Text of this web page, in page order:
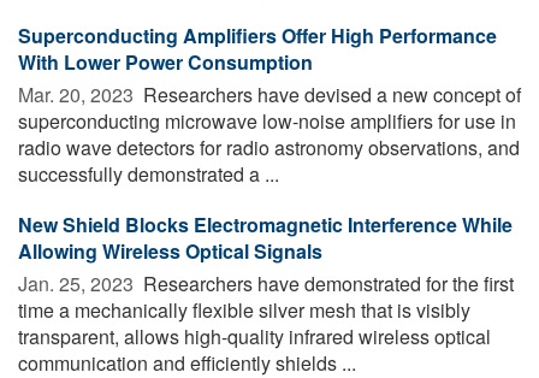
Superconducting Amplifiers Offer High Performance
With Lower Power Consumption
Mar. 20, 2023  Researchers have devised a new concept of
superconducting microwave low-noise amplifiers for use in
radio wave detectors for radio astronomy observations, and
successfully demonstrated a ...
New Shield Blocks Electromagnetic Interference While
Allowing Wireless Optical Signals
Jan. 25, 2023  Researchers have demonstrated for the first
time a mechanically flexible silver mesh that is visibly
transparent, allows high-quality infrared wireless optical
communication and efficiently shields ...